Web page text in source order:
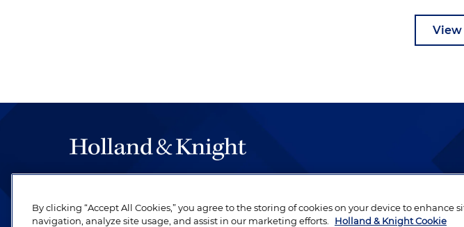
View
be legal work of the highest quality, performed by well-prepared lawyers who
revere their profession and are devoted to their clients.
By clicking “Accept All Cookies,” you agree to the storing of cookies on your device to enhance
navigation, analyze site usage, and assist in our marketing efforts.
Holland & Knight Cookie